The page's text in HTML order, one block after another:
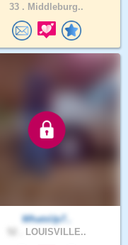
33 . Middleburg..
WhatsUp7..
LOUISVILLE..